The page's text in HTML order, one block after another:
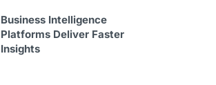
Business Intelligence
Platforms Deliver Faster
Insights